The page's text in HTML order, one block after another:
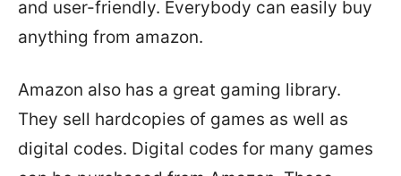
and user-friendly. Everybody can easily buy
anything from amazon.
Amazon also has a great gaming library.
They sell hardcopies of games as well as
digital codes. Digital codes for many games